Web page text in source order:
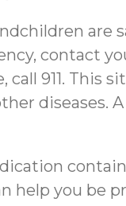
are
contact
911. This
diseases.
help you be